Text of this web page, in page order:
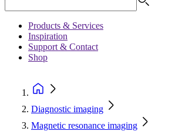
Products & Services
Inspiration
Support & Contact
Shop
Diagnostic imaging
Magnetic resonance imaging